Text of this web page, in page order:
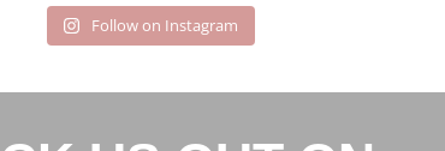
Follow on Instagram